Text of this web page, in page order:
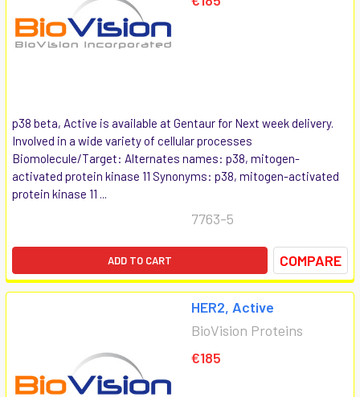
p38 beta, Active is available at Gentaur for Next week delivery.
Involved in a wide variety of cellular processes
Biomolecule/Target: Alternates names: p38, mitogen-
activated protein kinase 11 Synonyms: p38, mitogen-activated
protein kinase 11 ...
7763-5
ADD TO CART COMPARE
HER2, Active
BioVision Proteins
€185